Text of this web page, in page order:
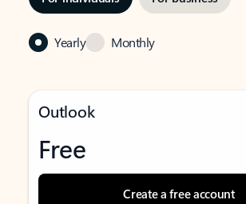
Yearly Monthly
Outlook
Free
Create a free account